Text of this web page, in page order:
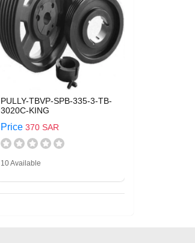
PULLY-TBVP-SPB-335-3-TB-
3020C-KING
Price 370 SAR
10 Available